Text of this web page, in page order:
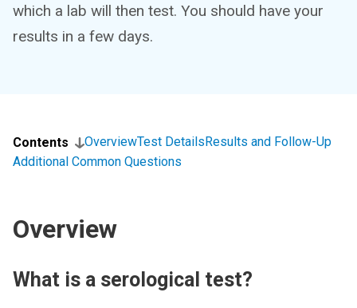
which a lab will then test. You should have your
results in a few days.
Contents OverviewTest DetailsResults and Follow-Up
Additional Common Questions
Overview
What is a serological test?